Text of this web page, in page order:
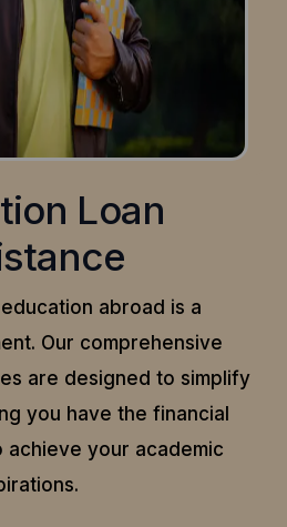
Loan
abroad is a
Our comprehensive
are designed to simplify
you have the financial
your academic